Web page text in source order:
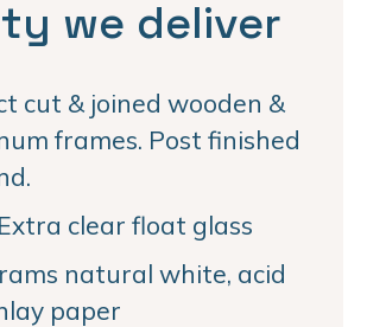
we deliver
cut & joined wooden &
frames. Post finished
clear float glass
natural white, acid
paper